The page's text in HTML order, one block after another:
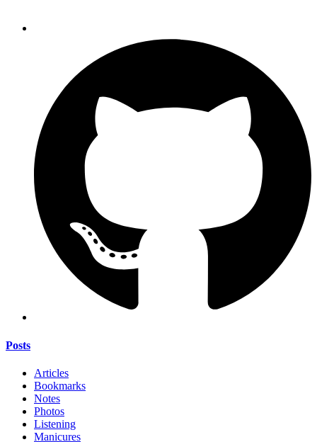
Posts
Articles
Bookmarks
Notes
Photos
Listening
Manicures